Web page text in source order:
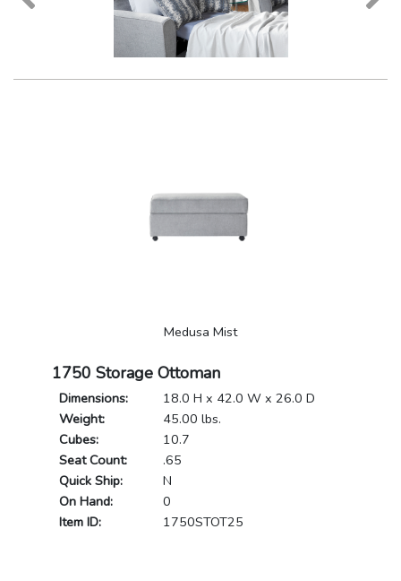
1750 Storage Ottoman
Dimensions:
18.0 H x 42.0 W x 26.0 D
Weight:
45.00 lbs.
Cubes:
10.7
Seat Count:
.65
Quick Ship:
N
On Hand:
0
Item ID:
1750STOT25
Medusa Mist